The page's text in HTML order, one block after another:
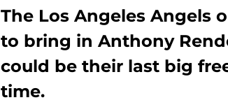
The Los Angeles Angels
to bring in Anthony
could be their last big
time.